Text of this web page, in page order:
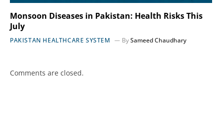
Monsoon Diseases in Pakistan: Health Risks This
July
PAKISTAN HEALTHCARE SYSTEM BySameed Chaudhary
Comments are closed.